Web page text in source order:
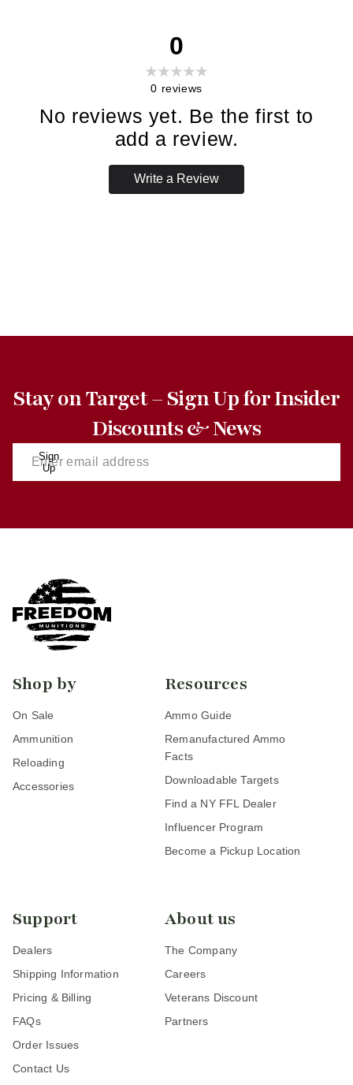
0
0 reviews
No reviews yet. Be the first to
add a review.
Write a Review
Stay on Target – Sign Up for Insider
Discounts & News
Sign
Up
Shop by
On Sale
Ammunition
Reloading
Accessories
Resources
Ammo Guide
Remanufactured Ammo
Facts
Downloadable Targets
Find a NY FFL Dealer
Influencer Program
Become a Pickup Location
Support
Dealers
Shipping Information
Pricing & Billing
FAQs
Order Issues
Contact Us
About us
The Company
Careers
Veterans Discount
Partners